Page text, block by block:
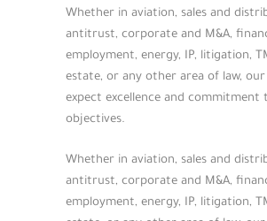
Whether in aviation, sales and
antitrust, corporate and M&A,
employment, energy, IP, litigation,
estate, or any other area of law,
expect excellence and commitment
objectives.
Whether in aviation, sales and
antitrust, corporate and M&A,
employment, energy, IP, litigation,